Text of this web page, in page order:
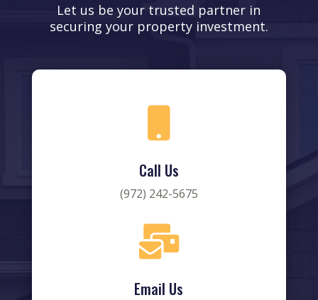
Let us be your trusted partner in
securing your property investment.
Call Us
(972) 242-5675

Email Us